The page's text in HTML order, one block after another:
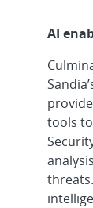
AI
tools